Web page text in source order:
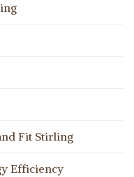
Fit Stirling
Efficiency